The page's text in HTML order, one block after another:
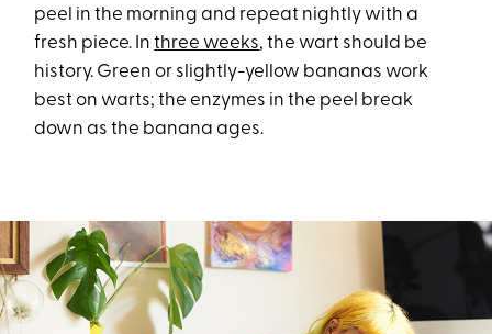
peel in the morning and repeat nightly with a
fresh piece. Inthree weeks, the wart should be
history. Green or slightly-yellow bananas work
best on warts; the enzymes in the peel break
down as the banana ages.